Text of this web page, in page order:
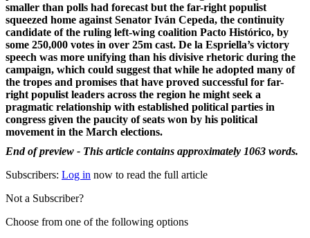
smaller than polls had forecast but the far-right populist
squeezed home against Senator Iván Cepeda, the continuity
candidate of the ruling left-wing coalition Pacto Histórico, by
some 250,000 votes in over 25m cast. De la Espriella’s victory
speech was more unifying than his divisive rhetoric during the
campaign, which could suggest that while he adopted many of
the tropes and promises that have proved successful for far-
right populist leaders across the region he might seek a
pragmatic relationship with established political parties in
congress given the paucity of seats won by his political
movement in the March elections.
End of preview - This article contains approximately 1063 words.
Subscribers: Log in now to read the full article
Not a Subscriber?
Choose from one of the following options